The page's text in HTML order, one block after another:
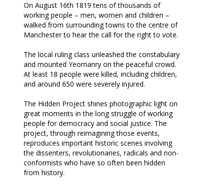
On August 16th 1819 tens of thousands of
working people – men, women and children –
walked from surrounding towns to the centre of
Manchester to hear the call for the right to vote.
The local ruling class unleashed the constabulary
and mounted Yeomanry on the peaceful crowd.
At least 18 people were killed, including children,
and around 650 were severely injured.
The Hidden Project shines photographic light on
great moments in the long struggle of working
people for democracy and social justice. The
project, through reimagining those events,
reproduces important historic scenes involving
the dissenters, revolutionaries, radicals and non-
conformists who have so often been hidden
from history.